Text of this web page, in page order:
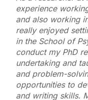
experience
and also working
really enjoyed
in the School of
conduct my PhD
undertaking and
and problem-
opportunities to
and writing skills.